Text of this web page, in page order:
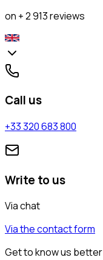
on + 2 913 reviews
Call us
+33 320 683 800
Write to us
Via chat
Via the contact form
Get to know us better